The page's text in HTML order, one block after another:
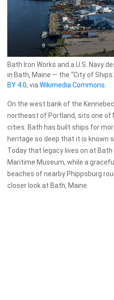
Bath Iron Works and a U.S. Navy
in Bath, Maine — the “City of
BY 4.0, via Wikimedia Commons
On the west bank of the
northeast of Portland, sits one of
cities. Bath has built ships for
heritage so deep that it is known
Today that legacy lives on at Bath
Maritime Museum, while a
beaches of nearby Phippsburg
closer look at Bath, Maine.